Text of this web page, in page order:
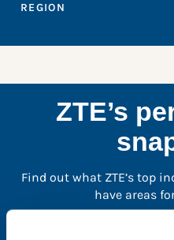
REGION
ZTE’s
Find out what ZTE’s top
have areas